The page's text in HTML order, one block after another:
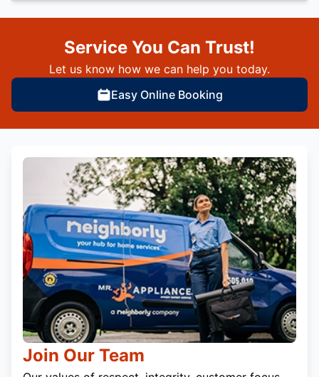
Service You Can Trust!
Let us know how we can help you today.
Easy Online Booking
Join Our Team